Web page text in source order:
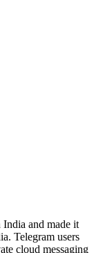
India and made it
Telegram users
cloud messaging